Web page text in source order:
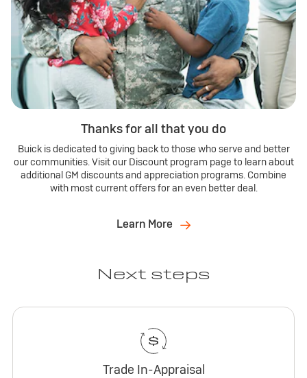
Thanks for all that you do
Buick is dedicated to giving back to those who serve and better
our communities. Visit our Discount program page to learn about
additional GM discounts and appreciation programs. Combine
with most current offers for an even better deal.
Learn More
Next steps
Trade In-Appraisal